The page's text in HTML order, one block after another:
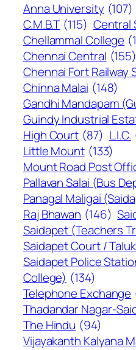
Anna University (107)
C.M.B.T (115) Central
Chellammal College
Chennai Central (155)
Chennai Fort Railway
Chinna Malai (148)
Gandhi Mandapam
Guindy Industrial
High Court (87) L.I.C.
Little Mount (133)
Mount Road Post
Pallavan Salai (Bus
Panagal Maligai
Raj Bhawan (146)
Saidapet (Teachers
Saidapet Court /
Saidapet Police
College) (134)
Telephone Exchange
Thadandar Nagar-
The Hindu (94)
Vijayakanth Kalyana